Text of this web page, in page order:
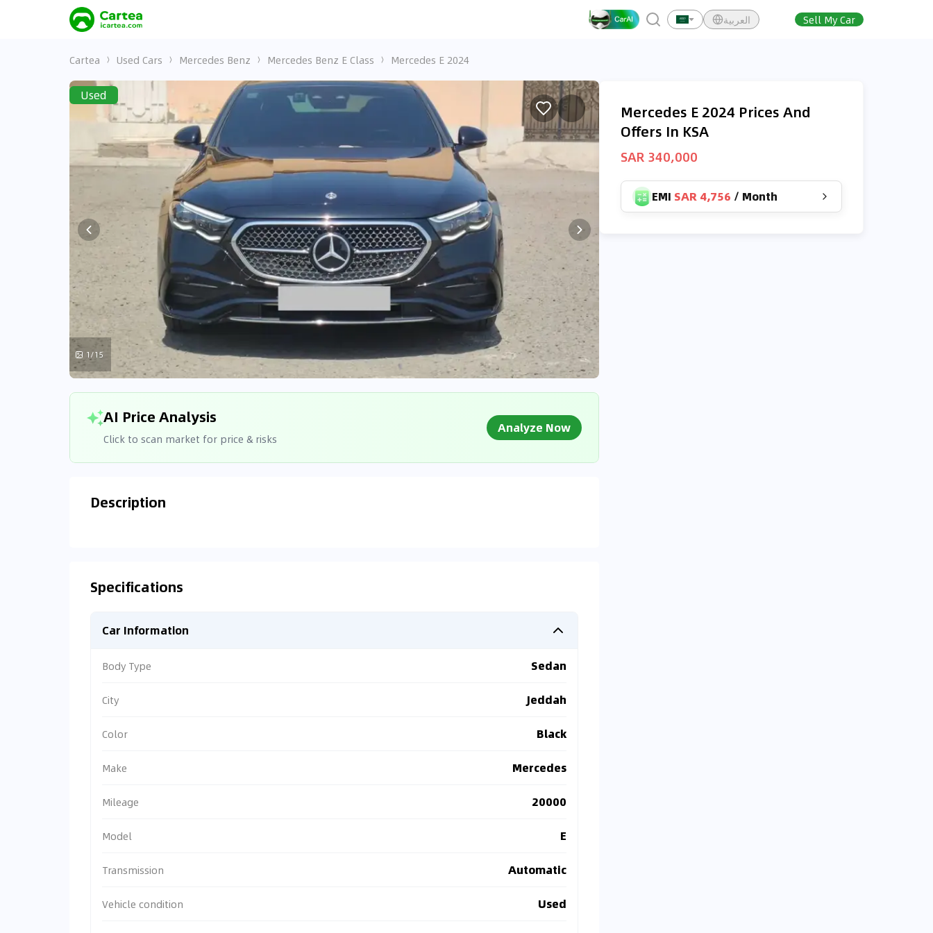
العربية Sell My Car
Cartea Used Cars Mercedes Benz Mercedes Benz E Class Mercedes E 2024
Used
1/15
AI Price Analysis
Click to scan market for price & risks
Analyze Now
Description
Specifications
Car Information
Body Type Sedan
City Jeddah
Color Black
Make Mercedes
Mileage 20000
Model E
Transmission Automatic
Vehicle condition Used
Mercedes E 2024 Prices And
Offers In KSA
SAR 340,000
EMI SAR 4,756 / Month